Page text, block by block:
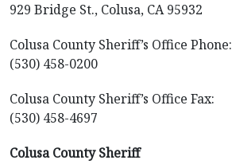
929 Bridge St., Colusa, CA 95932
Colusa County Sheriff’s Office Phone:
(530) 458-0200
Colusa County Sheriff’s Office Fax:
(530) 458-4697
Colusa County Sheriff